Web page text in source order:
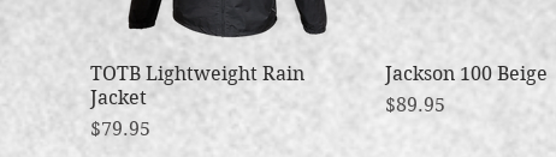
Quick View
TOTB Lightweight Rain
Jacket
Price
$79.95
Quick View
Jackson 100 Beige
Price
$89.95